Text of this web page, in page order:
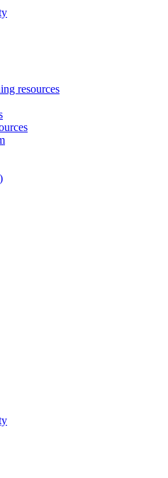
resources